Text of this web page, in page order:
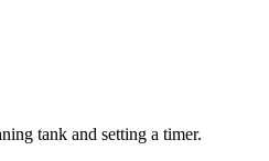
tank and setting a timer.